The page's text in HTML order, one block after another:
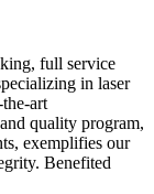
full service
in laser
art
quality program,
exemplifies our
Benefited